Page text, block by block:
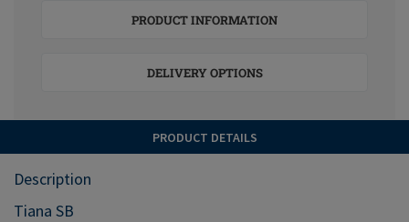
PRODUCT INFORMATION
DELIVERY OPTIONS
PRODUCT DETAILS
Description
Tiana SB